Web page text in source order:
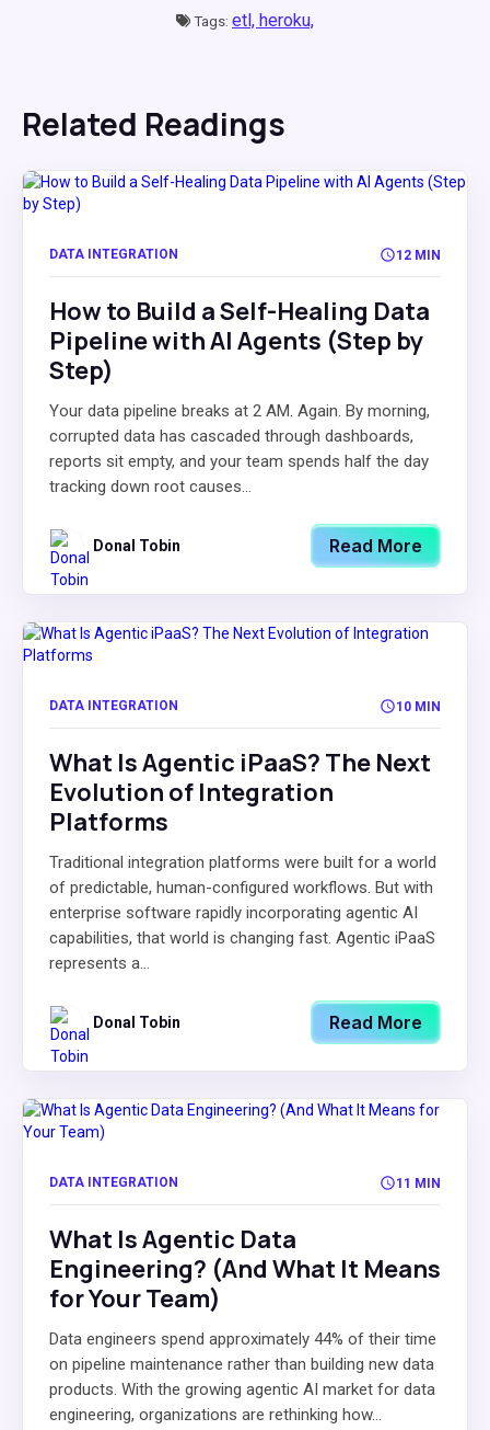
Tags: etl, heroku,
Related Readings
DATA INTEGRATION 12 MIN
How to Build a Self-Healing Data
Pipeline with AI Agents (Step by
Step)
Your data pipeline breaks at 2 AM. Again. By morning,
corrupted data has cascaded through dashboards,
reports sit empty, and your team spends half the day
tracking down root causes...
Donal Tobin Read More
DATA INTEGRATION 10 MIN
What Is Agentic iPaaS? The Next
Evolution of Integration
Platforms
Traditional integration platforms were built for a world
of predictable, human-configured workflows. But with
enterprise software rapidly incorporating agentic AI
capabilities, that world is changing fast. Agentic iPaaS
represents a...
Donal Tobin Read More
DATA INTEGRATION 11 MIN
What Is Agentic Data
Engineering? (And What It Means
for Your Team)
Data engineers spend approximately 44% of their time
on pipeline maintenance rather than building new data
products. With the growing agentic AI market for data
engineering, organizations are rethinking how...